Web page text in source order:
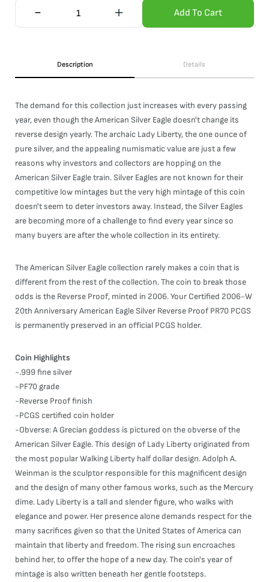
Add To Cart
Description Details
The demand for this collection just increases with every passing
year, even though the American Silver Eagle doesn't change its
reverse design yearly. The archaic Lady Liberty, the one ounce of
pure silver, and the appealing numismatic value are just a few
reasons why investors and collectors are hopping on the
American Silver Eagle train. Silver Eagles are not known for their
competitive low mintages but the very high mintage of this coin
doesn't seem to deter investors away. Instead, the Silver Eagles
are becoming more of a challenge to find every year since so
many buyers are after the whole collection in its entirety.
The American Silver Eagle collection rarely makes a coin that is
different from the rest of the collection. The coin to break those
odds is the Reverse Proof, minted in 2006. Your Certified 2006-W
20th Anniversary American Eagle Silver Reverse Proof PR70 PCGS
is permanently preserved in an official PCGS holder.
Coin Highlights
-.999 fine silver
-PF70 grade
-Reverse Proof finish
-PCGS certified coin holder
-Obverse: A Grecian goddess is pictured on the obverse of the
American Silver Eagle. This design of Lady Liberty originated from
the most popular Walking Liberty half dollar design. Adolph A.
Weinman is the sculptor responsible for this magnificent design
and the design of many other famous works, such as the Mercury
dime. Lady Liberty is a tall and slender figure, who walks with
elegance and power. Her presence alone demands respect for the
many sacrifices given so that the United States of America can
maintain that liberty and freedom. The rising sun encroaches
behind her, to offer the hope of a new day. The coin's year of
mintage is also written beneath her gentle footsteps.